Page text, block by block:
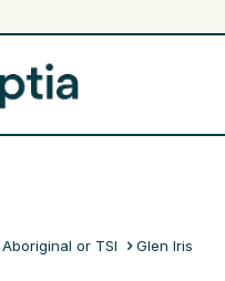
Aboriginal or TSI Glen Iris